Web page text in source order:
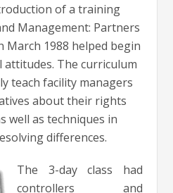
of a training
Management: Partners
March 1988 helped begin
attitudes. The curriculum
teach facility managers
about their rights
well as techniques in
differences.
The 3-day class had
controllers and